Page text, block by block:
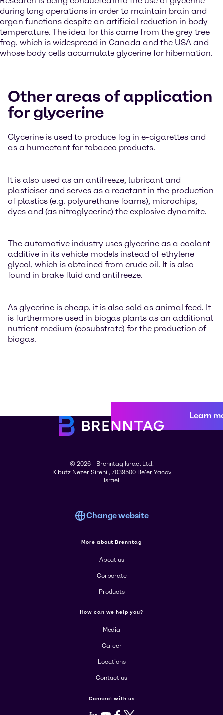
during long operations in order to maintain brain and
organ functions despite an artificial reduction in body
temperature. The idea for this came from the grey tree
frog, which is widespread in Canada and the USA and
whose body cells accumulate glycerine for hibernation.
Other areas of application
for glycerine
Glycerine is used to produce fog in e-cigarettes and
as a humectant for tobacco products.
It is also used as an antifreeze, lubricant and
plasticiser and serves as a reactant in the production
of plastics (e.g. polyurethane foams), microchips,
dyes and (as nitroglycerine) the explosive dynamite.
The automotive industry uses glycerine as a coolant
additive in its vehicle models instead of ethylene
glycol, which is obtained from crude oil. It is also
found in brake fluid and antifreeze.
As glycerine is cheap, it is also sold as animal feed. It
is furthermore used in biogas plants as an additional
nutrient medium (cosubstrate) for the production of
biogas.
Learn
© 2026 - Brenntag Israel Ltd.
Kibutz Nezer Sireni , 7039500 Be'er Yacov
Israel
Change website
More about Brenntag
About us
Corporate
Products
How can we help you?
Media
Career
Locations
Contact us
Connect with us